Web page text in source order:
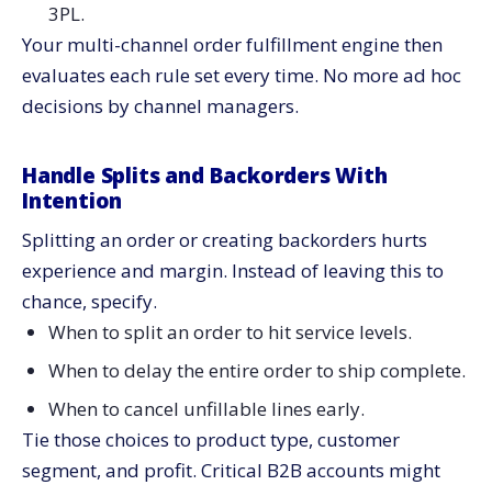
3PL.
Your multi-channel order fulfillment engine then
evaluates each rule set every time. No more ad hoc
decisions by channel managers.
Handle Splits and Backorders With
Intention
Splitting an order or creating backorders hurts
experience and margin. Instead of leaving this to
chance, specify.
When to split an order to hit service levels.
When to delay the entire order to ship complete.
When to cancel unfillable lines early.
Tie those choices to product type, customer
segment, and profit. Critical B2B accounts might